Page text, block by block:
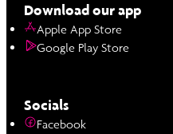
Socials
Facebook
Download our app
Apple App Store
Google Play Store